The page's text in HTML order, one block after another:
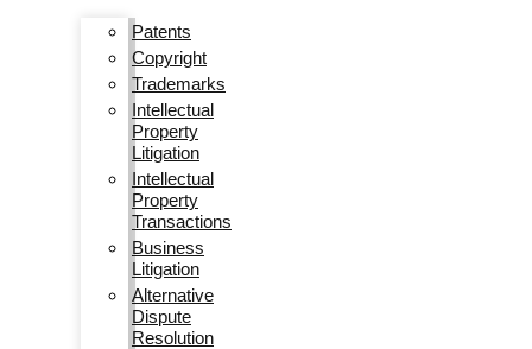
Patents
Copyright
Trademarks
Intellectual
Property
Litigation
Intellectual
Property
Transactions
Business
Litigation
Alternative
Dispute
Resolution